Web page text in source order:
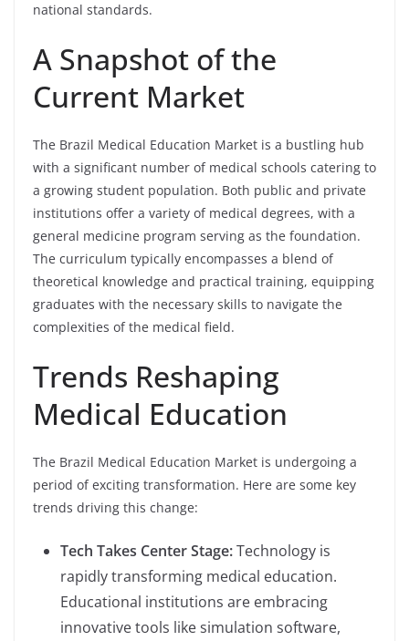
national standards.
A Snapshot of the
Current Market
The Brazil Medical Education Market is a bustling hub
with a significant number of medical schools catering to
a growing student population. Both public and private
institutions offer a variety of medical degrees, with a
general medicine program serving as the foundation.
The curriculum typically encompasses a blend of
theoretical knowledge and practical training, equipping
graduates with the necessary skills to navigate the
complexities of the medical field.
Trends Reshaping
Medical Education
The Brazil Medical Education Market is undergoing a
period of exciting transformation. Here are some key
trends driving this change:
Tech Takes Center Stage:Technology is
rapidly transforming medical education.
Educational institutions are embracing
innovative tools like simulation software,